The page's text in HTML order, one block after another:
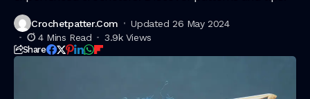
Crochetpatter.com
Updated 26 May 2024
4 Mins Read
3.9k Views
Share